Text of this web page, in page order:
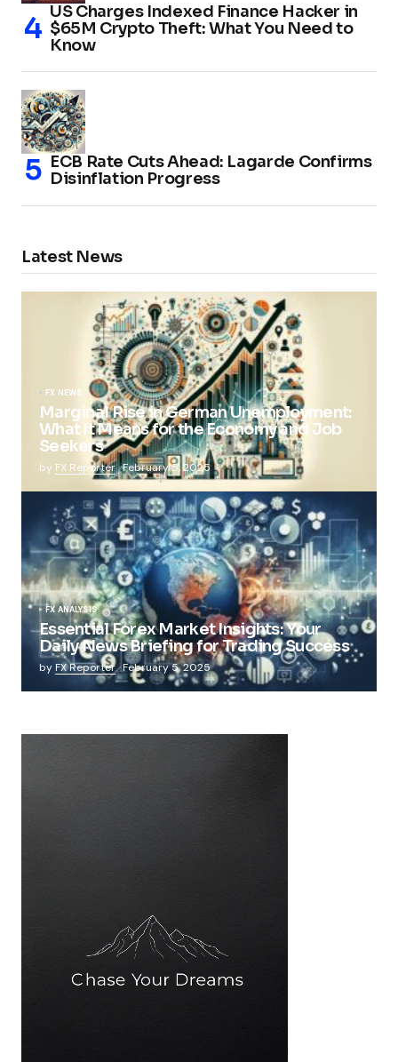
US Charges Indexed Finance Hacker in
$65M Crypto Theft: What You Need to
Know
ECB Rate Cuts Ahead: Lagarde Confirms
Disinflation Progress
Latest News
FX NEWS
Marginal Rise in German Unemployment:
What It Means for the Economy and Job
Seekers
by FX Reporter February 5, 2025
FX ANALYSIS
Essential Forex Market Insights: Your
Daily News Briefing for Trading Success
by FX Reporter February 5, 2025